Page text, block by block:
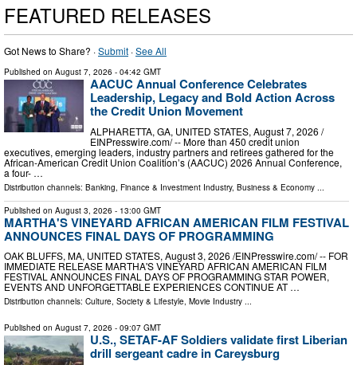
FEATURED RELEASES
Got News to Share? ·Submit ·See All
Published on August 7, 2026 - 04:42 GMT
AACUC Annual Conference Celebrates
Leadership, Legacy and Bold Action Across
the Credit Union Movement
ALPHARETTA, GA, UNITED STATES, August 7, 2026 /⁨
EINPresswire.com⁩/ -- More than 450 credit union
executives, emerging leaders, industry partners and retirees gathered for the
African-American Credit Union Coalition’s (AACUC) 2026 Annual Conference,
a four- …
Distribution channels: Banking, Finance & Investment Industry, Business & Economy
Published on August 3, 2026 - 13:00 GMT
MARTHA'S VINEYARD AFRICAN AMERICAN FILM FESTIVAL
ANNOUNCES FINAL DAYS OF PROGRAMMING
OAK BLUFFS, MA, UNITED STATES, August 3, 2026 /⁨EINPresswire.com⁩/ -- FOR
IMMEDIATE RELEASE MARTHA'S VINEYARD AFRICAN AMERICAN FILM
FESTIVAL ANNOUNCES FINAL DAYS OF PROGRAMMING STAR POWER,
EVENTS AND UNFORGETTABLE EXPERIENCES CONTINUE AT …
Distribution channels: Culture, Society & Lifestyle, Movie Industry ...
Published on August 7, 2026 - 09:07 GMT
U.S., SETAF-AF Soldiers validate first Liberian
drill sergeant cadre in Careysburg